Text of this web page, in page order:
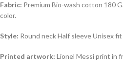
Fabric: Premium Bio-wash cotton 180
color.
Style: Round neck Half sleeve Unisex
Printed artwork: Lionel Messi print in